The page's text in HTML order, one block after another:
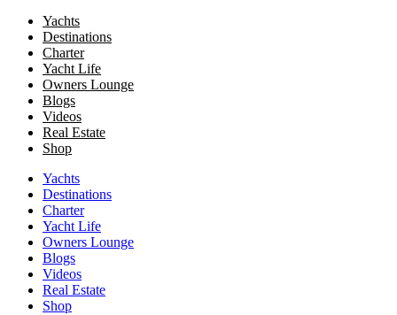
Yachts
Destinations
Charter
Yacht Life
Owners Lounge
Blogs
Videos
Real Estate
Shop
Yachts
Destinations
Charter
Yacht Life
Owners Lounge
Blogs
Videos
Real Estate
Shop